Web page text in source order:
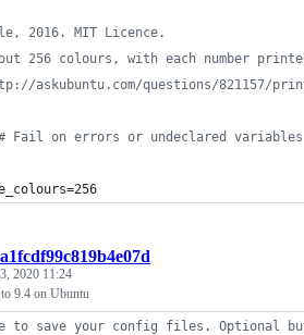
2016. MIT Licence.
256 colours, with each number
askubuntu.com/questions/821157/
Fail on errors or undeclared variables
2020 11:24
9.4 on Ubuntu
to save your config files. Optional